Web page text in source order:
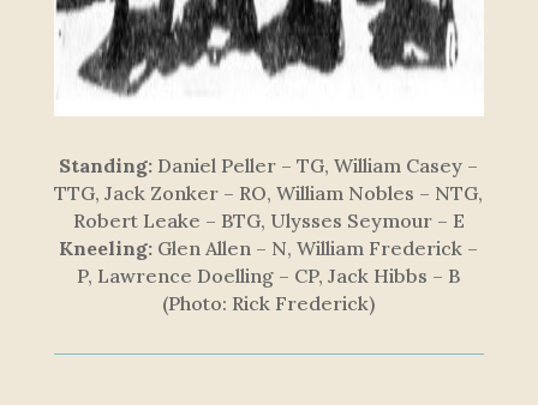
Standing: Daniel Peller – TG, William Casey –
TTG, Jack Zonker – RO, William Nobles – NTG,
Robert Leake – BTG, Ulysses Seymour – E
Kneeling: Glen Allen – N, William Frederick –
P, Lawrence Doelling – CP, Jack Hibbs – B
(Photo: Rick Frederick)